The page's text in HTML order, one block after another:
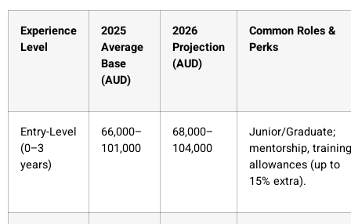
Experience
Level
2025
Average
Base
(AUD)
2026
Projection
(AUD)
Common Roles &
Perks
Entry-Level
(0–3
years)
66,000–
101,000
68,000–
104,000
Junior/Graduate;
mentorship, training
allowances (up to
15% extra).